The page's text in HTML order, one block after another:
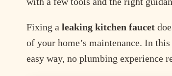
Fixing a leaking kitchen faucet
of your home’s maintenance. In
easy way, no plumbing experience